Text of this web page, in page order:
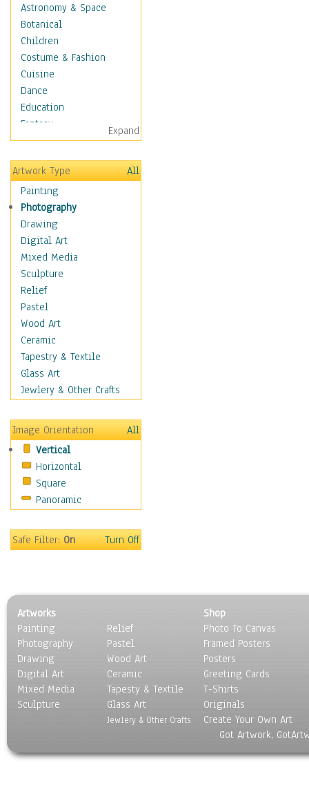
Astronomy & Space
Botanical
Children
Costume & Fashion
Cuisine
Dance
Education
Fantasy
Figurative
Hobbies
Aerobics &
Bodybuilding
Astrology
Billiards
Crafts
Gambling
Games
Hunting
Playing Golf
Sailing
Video Games
Holidays
Home & Hearth
Maps
Motivational
Movies
Music
People
Places
Religion & Spirituality
Seasons
Transportation
World Culture
Expand
Artwork Type
All
Painting
Photography
Drawing
Digital Art
Mixed Media
Sculpture
Relief
Pastel
Wood Art
Ceramic
Tapestry & Textile
Glass Art
Jewlery & Other Crafts
Image Orientation
All
Vertical
Horizontal
Square
Panoramic
Safe Filter:On Turn Off
Artworks
Painting
Photography
Drawing
Digital Art
Mixed Media
Sculpture
Relief
Pastel
Wood Art
Ceramic
Tapesty & Textile
Glass Art
Jewlery & Other Crafts
Shop
Photo To Canvas
Framed Posters
Posters
Greeting Cards
T-Shirts
Originals
Create Your Own Art
Got Artwork,